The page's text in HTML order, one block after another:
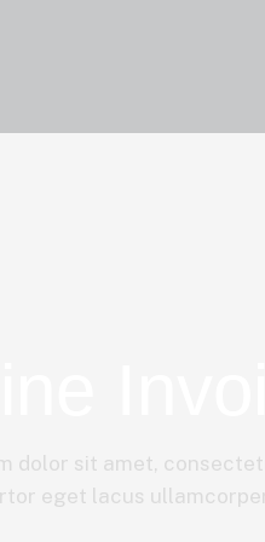
dolor sit amet,
eget lacus